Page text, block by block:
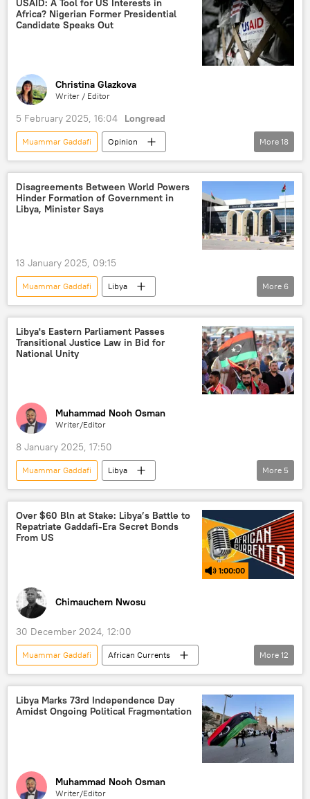
Hungary
International Criminal Court (ICC)
USAID: A Tool for US Interests in
Africa? Nigerian Former Presidential
Candidate Speaks Out
Christina Glazkova
Writer / Editor
5 February 2025, 16:04 Longread
Muammar Gaddafi
Opinion
United States (US)
Nigeria
USAID
BRICS
World Bank
Africa
geopolitics
politics
North America
humanitarian aid
West
International Monetary Fund (IMF)
Africa in Details
Marco Rubio
More 18
Disagreements Between World Powers
Hinder Formation of Government in
Libya, Minister Says
13 January 2025, 09:15
Muammar Gaddafi
Libya
United Nations (UN)
North Africa
government
Khalifa Haftar
parliament
West
More 6
Libya's Eastern Parliament Passes
Transitional Justice Law in Bid for
National Unity
Muhammad Nooh Osman
Writer/Editor
8 January 2025, 17:50
Muammar Gaddafi
Libya
North Atlantic Treaty Organization (NATO)
United Nations (UN)
North Africa
politics
parliament
More 5
Over $60 Bln at Stake: Libya’s Battle to
Repatriate Gaddafi-Era Secret Bonds
From US
1:00:00
Chimauchem Nwosu
30 December 2024, 12:00
Muammar Gaddafi
African Currents
Podcasts
Sputnik Africa
Libya
United States (US)
Africa
North Africa
Central Africa
Central America
More 12
Libya Marks 73rd Independence Day
Amidst Ongoing Political Fragmentation
Muhammad Nooh Osman
Writer/Editor